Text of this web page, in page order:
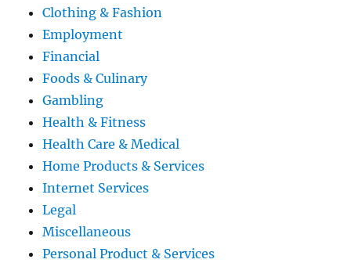
Clothing & Fashion
Employment
Financial
Foods & Culinary
Gambling
Health & Fitness
Health Care & Medical
Home Products & Services
Internet Services
Legal
Miscellaneous
Personal Product & Services